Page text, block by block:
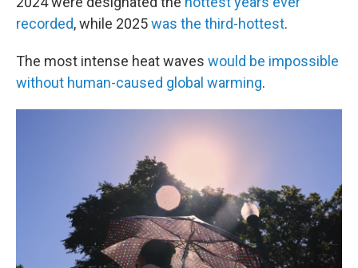
recorded, while 2025was the third-hottest.
The most intense heat waves would be impossible
without human-caused global warming.